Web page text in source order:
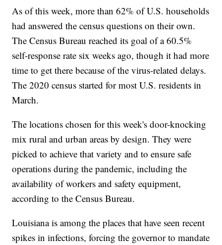
As of this week, more than 62% of U.S. households
had answered the census questions on their own.
The Census Bureau reached its goal of a 60.5%
self-response rate six weeks ago, though it had more
time to get there because of the virus-related delays.
The 2020 census started for most U.S. residents in
March.
The locations chosen for this week's door-knocking
mix rural and urban areas by design. They were
picked to achieve that variety and to ensure safe
operations during the pandemic, including the
availability of workers and safety equipment,
according to the Census Bureau.
Louisiana is among the places that have seen recent
spikes in infections, forcing the governor to mandate